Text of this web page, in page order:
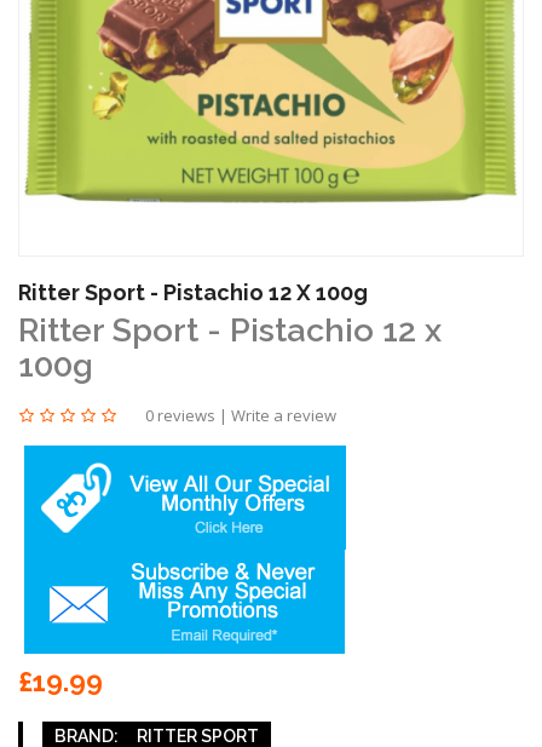
Ritter Sport - Pistachio 12 X 100g
Ritter Sport - Pistachio 12 x
100g
0 reviews | Write a review
£19.99
BRAND:
RITTER SPORT